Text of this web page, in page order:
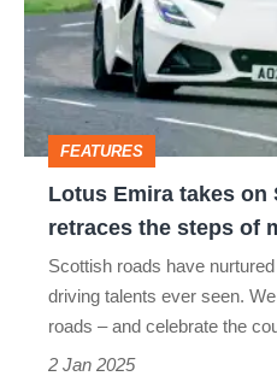
on
Scotland
–
and
retraces
the
motorsport
greats
FEATURES
Lotus Emira takes on
retraces the steps of
Scottish roads have
driving talents ever seen.
roads – and celebrate the
2 Jan 2025